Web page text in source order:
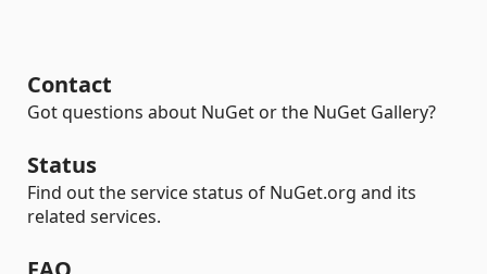
Contact
Got questions about NuGet or the NuGet Gallery?
Status
Find out the service status of NuGet.org and its
related services.